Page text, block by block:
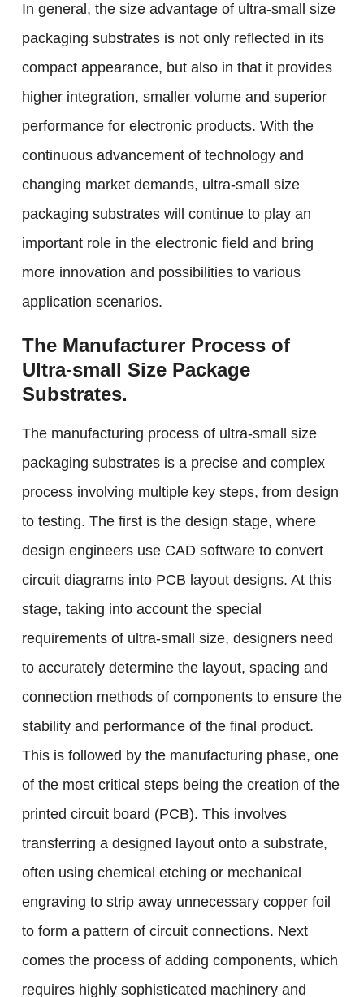
In general, the size advantage of ultra-small size
packaging substrates is not only reflected in its
compact appearance, but also in that it provides
higher integration, smaller volume and superior
performance for electronic products. With the
continuous advancement of technology and
changing market demands, ultra-small size
packaging substrates will continue to play an
important role in the electronic field and bring
more innovation and possibilities to various
application scenarios.
The Manufacturer Process of
Ultra-small Size Package
Substrates.
The manufacturing process of ultra-small size
packaging substrates is a precise and complex
process involving multiple key steps, from design
to testing. The first is the design stage, where
design engineers use CAD software to convert
circuit diagrams into PCB layout designs. At this
stage, taking into account the special
requirements of ultra-small size, designers need
to accurately determine the layout, spacing and
connection methods of components to ensure the
stability and performance of the final product.
This is followed by the manufacturing phase, one
of the most critical steps being the creation of the
printed circuit board (PCB). This involves
transferring a designed layout onto a substrate,
often using chemical etching or mechanical
engraving to strip away unnecessary copper foil
to form a pattern of circuit connections. Next
comes the process of adding components, which
requires highly sophisticated machinery and